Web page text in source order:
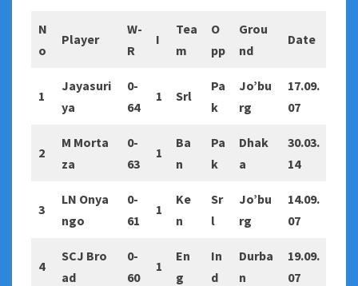
N
o
Player
W-
R
I
Tea
m
O
pp
Grou
nd
Date
1
Jayasuri
ya
0-
64
1 Srl
Pa
k
Jo’bu
rg
17.09.
07
2
M Morta
za
0-
63
1
Ba
n
Pa
k
Dhak
a
30.03.
14
3
LN Onya
ngo
0-
61
1
Ke
n
Sr
l
Jo’bu
rg
14.09.
07
4
SCJ Bro
ad
0-
60
1
En
g
In
d
Durba
n
19.09.
07